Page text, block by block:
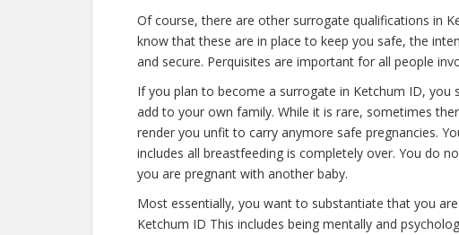
Of course, there are other surrogate qualifications in
know that these are in place to keep you safe, the
and secure. Perquisites are important for all people
If you plan to become a surrogate in Ketchum ID,
add to your own family. While it is rare, sometimes
render you unfit to carry anymore safe pregnancies.
includes all breastfeeding is completely over. You do
you are pregnant with another baby.
Most essentially, you want to substantiate that you
Ketchum ID This includes being mentally and